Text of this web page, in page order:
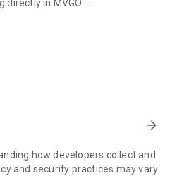
directly in MVGO.
in one app
public transport and sharing
e-bikes from Voi and Dott, as well
— no additional apps
your Deutschlandticket
30 free minutes per ride on a
add your subscription in your
arrow_forward
how developers collect and
and security practices may vary